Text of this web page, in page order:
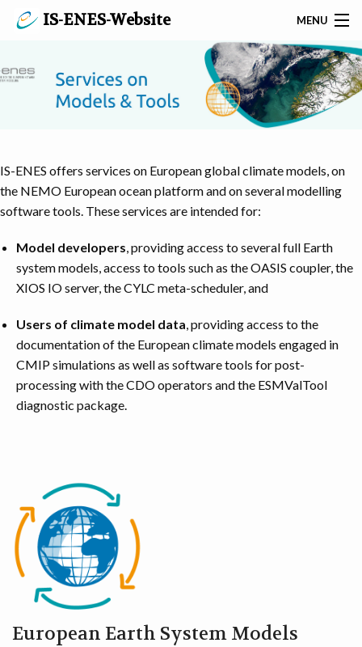
IS-ENES-Website MENU
PRIVACY POLICY
HOME
ABOUT IS-ENES3
EVENTS AND NEWS
SERVICES ON MODELS & TOOLS
SERVICES ON DATA & METADATA
ARCHIVE
IS-ENES offers services on European global climate models, on
the NEMO European ocean platform and on several modelling
software tools. These services are intended for:
Model developers, providing access to several full Earth
system models, access to tools such as the OASIS coupler, the
XIOS IO server, the CYLC meta-scheduler, and
Users of climate model data, providing access to the
documentation of the European climate models engaged in
CMIP simulations as well as software tools for post-
processing with the CDO operators and the ESMValTool
diagnostic package.
European Earth System Models